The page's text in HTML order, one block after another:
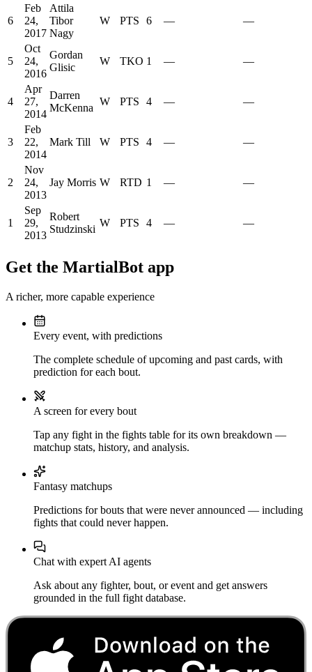
6
Feb
24,
2017
Attila
Tibor
Nagy
W PTS 6 — —
5
Oct
24,
2016
Gordan
Glisic
W TKO 1 — —
4
Apr
27,
2014
Darren
McKenna
W PTS 4 — —
3
Feb
22,
2014
Mark Till W PTS 4 — —
2
Nov
24,
2013
Jay Morris W RTD 1 — —
1
Sep
29,
2013
Robert
Studzinski
W PTS 4 — —
Get the MartialBot app
A richer, more capable experience
Every event, with predictions
The complete schedule of upcoming and past cards, with
prediction for each bout.
A screen for every bout
Tap any fight in the fights table for its own breakdown —
matchup stats, history, and analysis.
Fantasy matchups
Predictions for bouts that were never announced — including
fights that could never happen.
Chat with expert AI agents
Ask about any fighter, bout, or event and get answers
grounded in the full fight database.